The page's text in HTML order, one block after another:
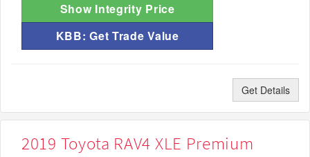
Show Integrity Price
KBB: Get Trade Value
Get Details
2019 Toyota RAV4 XLE Premium